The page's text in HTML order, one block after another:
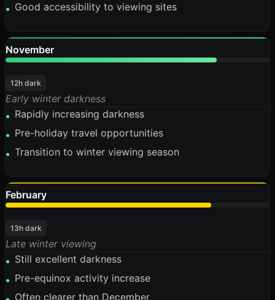
• Good accessibility to viewing sites
November
12h dark
Early winter darkness
• Rapidly increasing darkness
• Pre-holiday travel opportunities
• Transition to winter viewing season
February
13h dark
Late winter viewing
• Still excellent darkness
• Pre-equinox activity increase
Often clearer than December